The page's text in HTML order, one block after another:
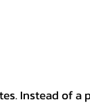
Instead of a